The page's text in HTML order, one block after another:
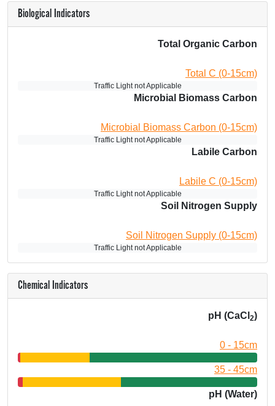
Biological Indicators
Total Organic Carbon
Total C (0-15cm)
Traffic Light not Applicable
Microbial Biomass Carbon
Microbial Biomass Carbon (0-15cm)
Traffic Light not Applicable
Labile Carbon
Labile C (0-15cm)
Traffic Light not Applicable
Soil Nitrogen Supply
Soil Nitrogen Supply (0-15cm)
Traffic Light not Applicable
Chemical Indicators
pH (CaCl 2)
0 - 15cm
35 - 45cm
pH (Water)